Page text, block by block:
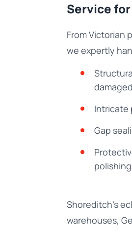
Service
From Victorian
we expertly
Intricate
Gap
polishing
Shoreditch’s
warehouses,